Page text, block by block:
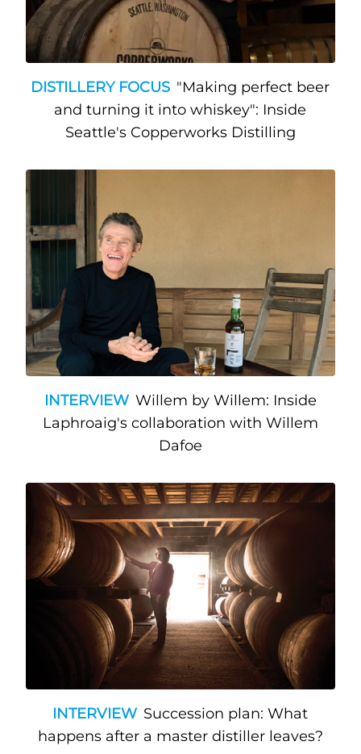
DISTILLERY FOCUS "Making perfect beer
and turning it into whiskey": Inside
Seattle's Copperworks Distilling
INTERVIEW Willem by Willem: Inside
Laphroaig's collaboration with Willem
Dafoe
INTERVIEW Succession plan: What
happens after a master distiller leaves?